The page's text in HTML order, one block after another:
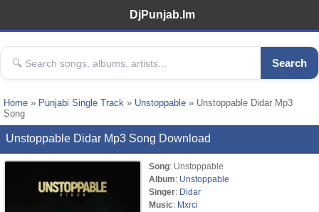
DjPunjab.Im
Search
Home » Punjabi Single Track » Unstoppable » Unstoppable Didar Mp3
Song
Unstoppable Didar Mp3 Song Download
Song: Unstoppable
Album: Unstoppable
Singer: Didar
Music: Mxrci